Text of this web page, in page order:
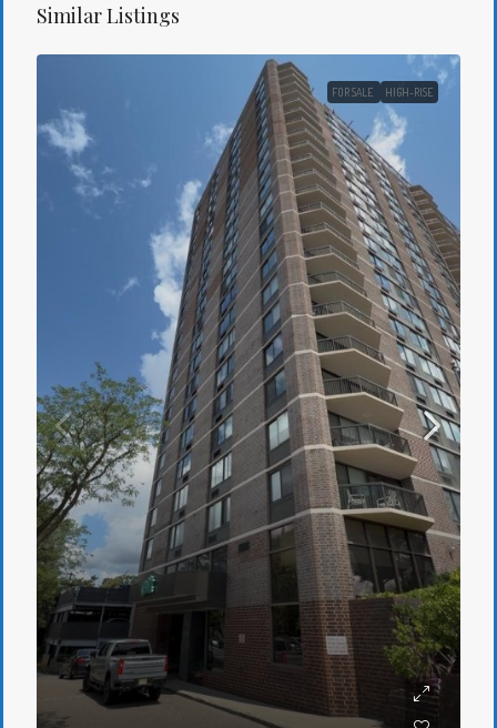
Similar Listings
FOR SALE HIGH-RISE